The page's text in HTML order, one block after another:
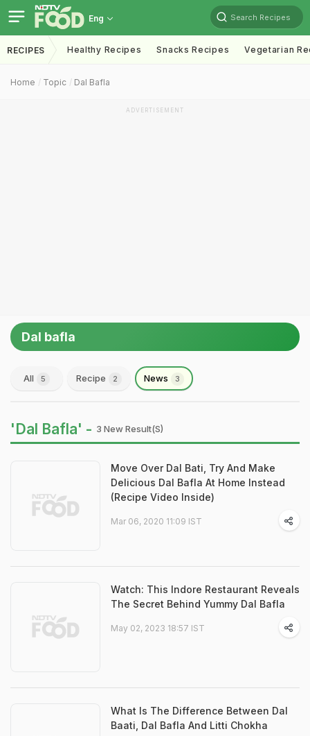
Eng Search Recipes
RECIPES Healthy Recipes Snacks Recipes Vegetarian
Home Topic Dal Bafla
ADVERTISEMENT
Dal bafla
All 5 Recipe 2 News 3
'Dal Bafla' - 3 New Result(s)
Move Over Dal Bati, Try And Make
Delicious Dal Bafla At Home Instead
(Recipe Video Inside)
Mar 06, 2020 11:09 IST
Watch: This Indore Restaurant Reveals
The Secret Behind Yummy Dal Bafla
May 02, 2023 18:57 IST
What Is The Difference Between Dal
Baati, Dal Bafla And Litti Chokha